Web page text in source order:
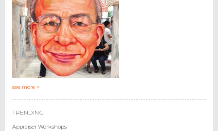
see more >
TRENDING
Appraiser Workshops